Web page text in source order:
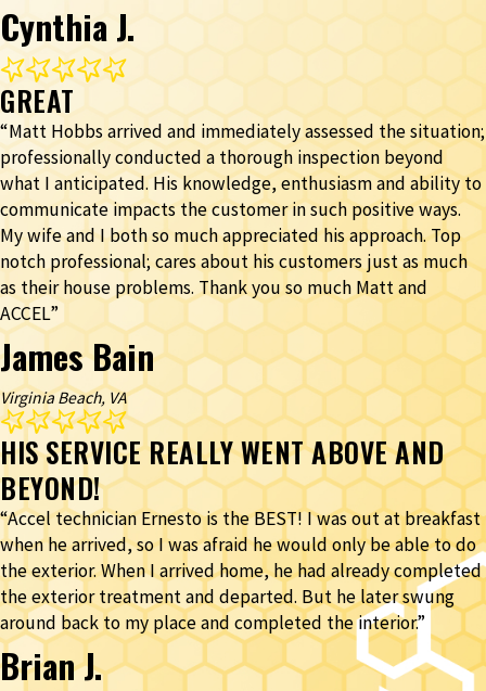
Cynthia J.
GREAT
“Matt Hobbs arrived and immediately assessed the situation;
professionally conducted a thorough inspection beyond
what I anticipated. His knowledge, enthusiasm and ability to
communicate impacts the customer in such positive ways.
My wife and I both so much appreciated his approach. Top
notch professional; cares about his customers just as much
as their house problems. Thank you so much Matt and
ACCEL”
James Bain
Virginia Beach, VA
HIS SERVICE REALLY WENT ABOVE AND
BEYOND!
“Accel technician Ernesto is the BEST! I was out at breakfast
when he arrived, so I was afraid he would only be able to do
the exterior. When I arrived home, he had already completed
the exterior treatment and departed. But he later swung
around back to my place and completed the interior.”
Brian J.